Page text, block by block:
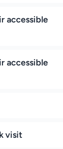
accessible
accessible
visit